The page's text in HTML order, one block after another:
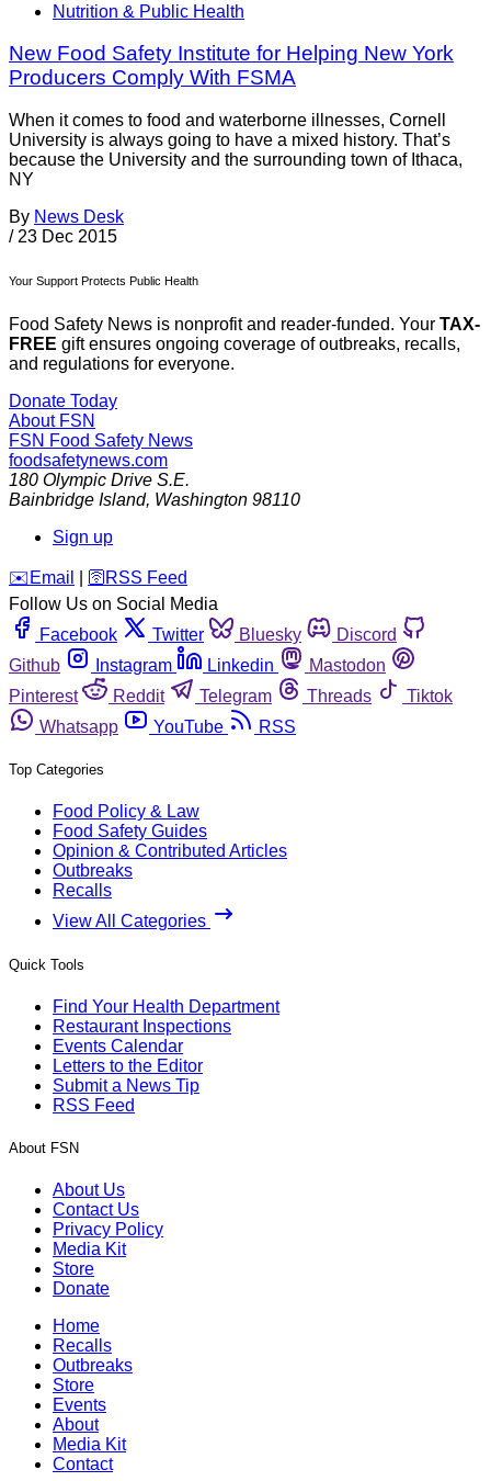
Nutrition & Public Health
New Food Safety Institute for Helping New York
Producers Comply With FSMA
When it comes to food and waterborne illnesses, Cornell
University is always going to have a mixed history. That’s
because the University and the surrounding town of Ithaca,
NY
By News Desk
/ 23 Dec 2015
Your Support Protects Public Health
Food Safety News is nonprofit and reader-funded. Your TAX-
FREE gift ensures ongoing coverage of outbreaks, recalls,
and regulations for everyone.
Donate Today
About FSN
FSN Food Safety News
foodsafetynews.com
180 Olympic Drive S.E.
Bainbridge Island, Washington 98110
Sign up
️✉️ Email 🛜 RSS Feed
Follow Us on Social Media
Facebook
Twitter Bluesky
Discord
Github
Instagram Linkedin
Mastodon
Pinterest
Reddit Telegram Threads
Tiktok
Whatsapp
YouTube RSS
Top Categories
Food Policy & Law
Food Safety Guides
Opinion & Contributed Articles
Outbreaks
Recalls
View All Categories
Quick Tools
Find Your Health Department
Restaurant Inspections
Events Calendar
Letters to the Editor
Submit a News Tip
RSS Feed
About FSN
About Us
Contact Us
Privacy Policy
Media Kit
Store
Donate
Home
Recalls
Outbreaks
Store
Events
About
Media Kit
Contact